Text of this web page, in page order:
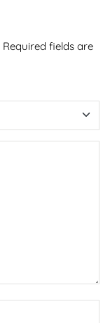
Required fields are